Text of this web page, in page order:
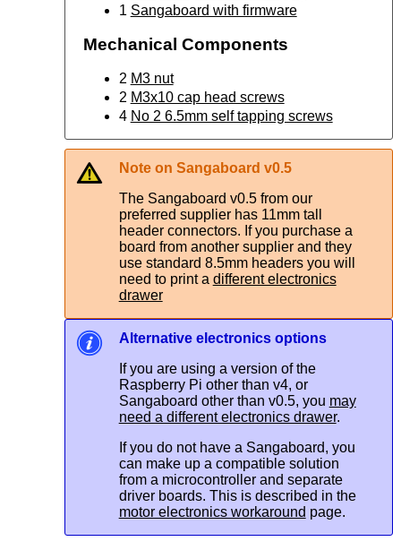
1 Sangaboard with firmware
Mechanical Components
2 M3 nut
2 M3x10 cap head screws
4 No 2 6.5mm self tapping screws
Note on Sangaboard v0.5
The Sangaboard v0.5 from our
preferred supplier has 11mm tall
header connectors. If you purchase a
board from another supplier and they
use standard 8.5mm headers you will
need to print a different electronics
drawer
Alternative electronics options
If you are using a version of the
Raspberry Pi other than v4, or
Sangaboard other than v0.5, you may
need a different electronics drawer.
If you do not have a Sangaboard, you
can make up a compatible solution
from a microcontroller and separate
driver boards. This is described in the
motor electronics workaround page.